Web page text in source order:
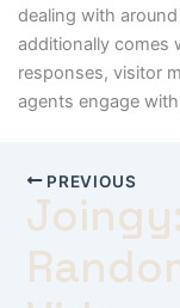
dealing with
additionally comes
responses, visitor
agents engage
PREVIOUS